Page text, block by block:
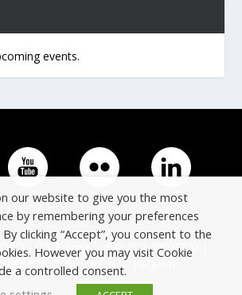
events.
- ITS Europe | +32 (0)2 400 0700 |
523, 1050 Brussels, Belgium.
our website to give you the most
by remembering your preferences
clicking “Accept”, you consent to the
However you may visit Cookie
a controlled consent.